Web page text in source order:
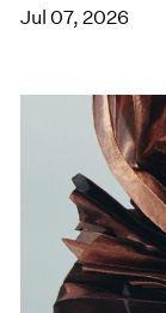
Jul 07, 2026